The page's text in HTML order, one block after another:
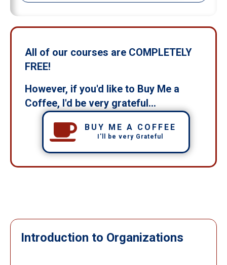
All of our courses are COMPLETELY
FREE!
However, if you'd like to Buy Me a
Coffee, I'd be very grateful...
BUY ME A COFFEE
I'll be very Grateful
Introduction to Organizations